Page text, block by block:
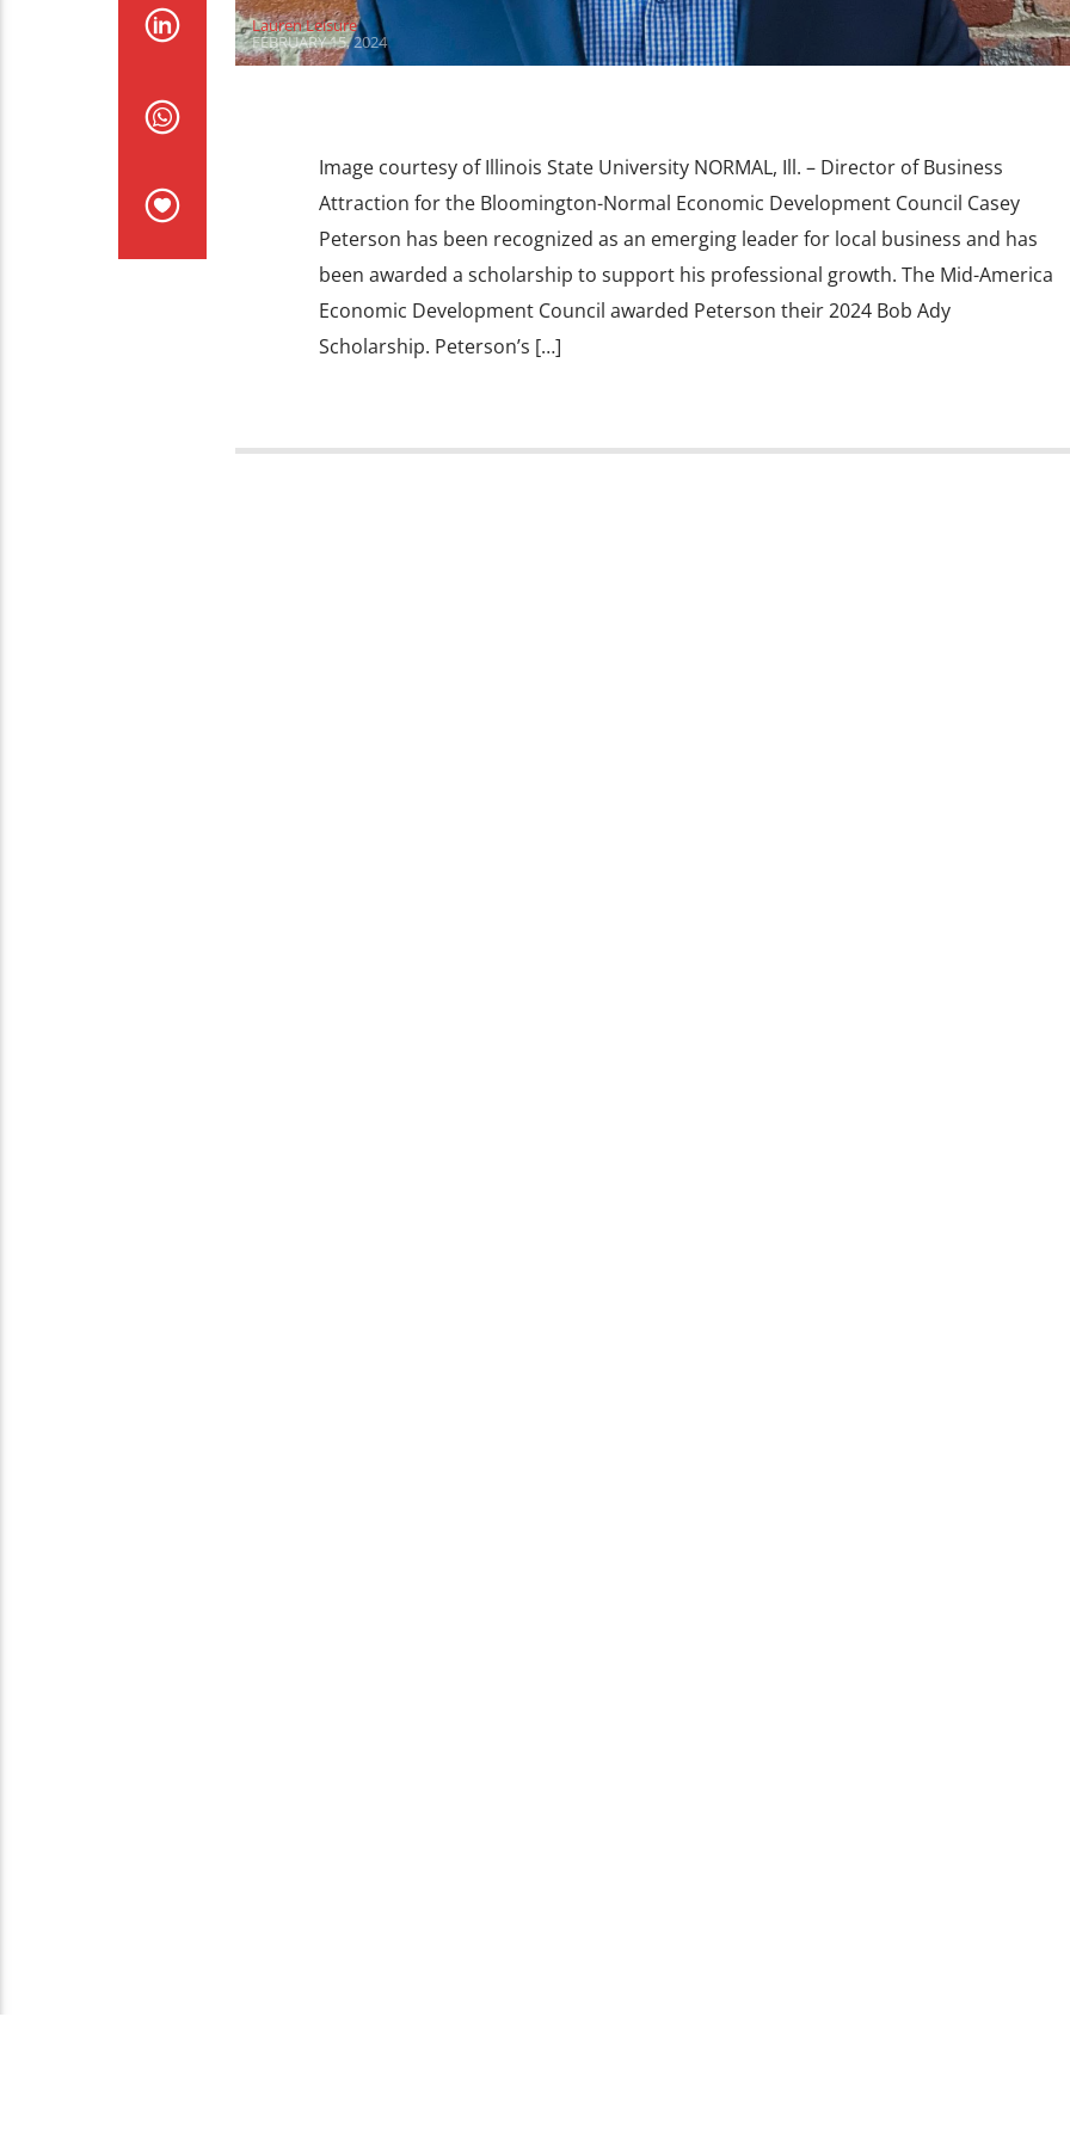
Lauren Leisure
FEBRUARY 15, 2024
Image courtesy of Illinois State University NORMAL, Ill. – Director of Business
Attraction for the Bloomington-Normal Economic Development Council Casey
Peterson has been recognized as an emerging leader for local business and has
been awarded a scholarship to support his professional growth. The Mid-America
Economic Development Council awarded Peterson their 2024 Bob Ady
Scholarship. Peterson’s […]